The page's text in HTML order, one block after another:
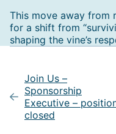
This move away from
for a shift from
shaping the vine’s
navigation
Join Us –
Sponsorship
Executive –
closed